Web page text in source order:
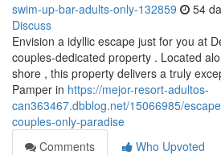
swim-up-bar-adults-only-132859 54
Discuss
Envision a idyllic escape just for you at
couples-dedicated property . Located
shore , this property delivers a truly
Pamper in https://mejor-resort-adultos-
can363467.dbblog.net/15066985/
couples-only-paradise
Comments
Who Upvoted